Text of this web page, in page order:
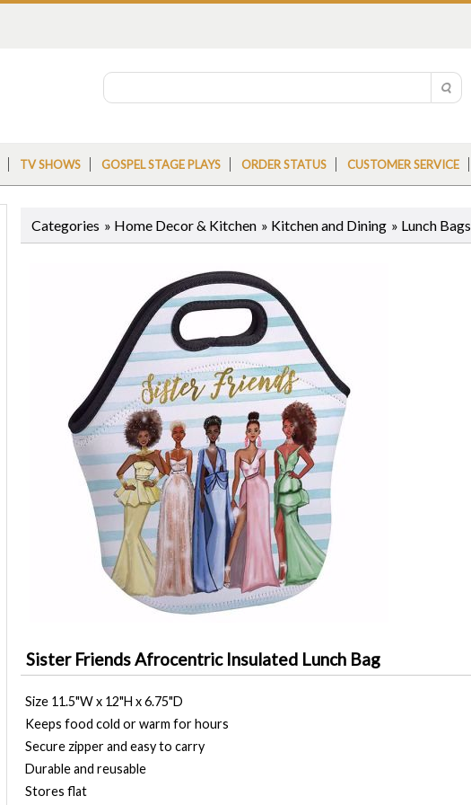
TV SHOWS GOSPEL STAGE PLAYS ORDER STATUS CUSTOMER SERVICE
Categories » Home Decor & Kitchen » Kitchen and Dining » Lunch Bags
Sister Friends Afrocentric Insulated Lunch Bag
Size 11.5"W x 12"H x 6.75"D
Keeps food cold or warm for hours
Secure zipper and easy to carry
Durable and reusable
Stores flat